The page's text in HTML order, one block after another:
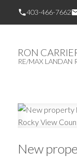
403-466-7662
RON
RE/MAX LANDAN
New